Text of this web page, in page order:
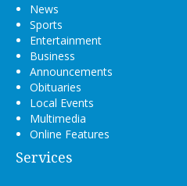
News
Sports
Entertainment
Business
Announcements
Obituaries
Local Events
Multimedia
Online Features
Services